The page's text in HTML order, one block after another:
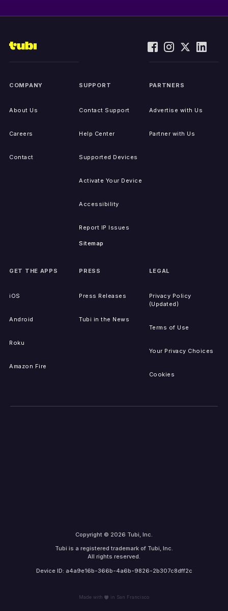
COMPANY
About Us
Careers
Contact
SUPPORT
Contact Support
Help Center
Supported Devices
Activate Your Device
Accessibility
Report IP Issues
Sitemap
PARTNERS
Advertise with Us
Partner with Us
GET THE APPS
iOS
Android
Roku
Amazon Fire
PRESS
Press Releases
Tubi in the News
LEGAL
Privacy Policy
(Updated)
Terms of Use
Your Privacy Choices
Cookies
Copyright © 2026 Tubi, Inc.
Tubi is a registered trademark of Tubi, Inc.
All rights reserved.
Device ID: a4a9e16b-366b-4a6b-9826-2b307c8dff2c
Made with in San Francisco